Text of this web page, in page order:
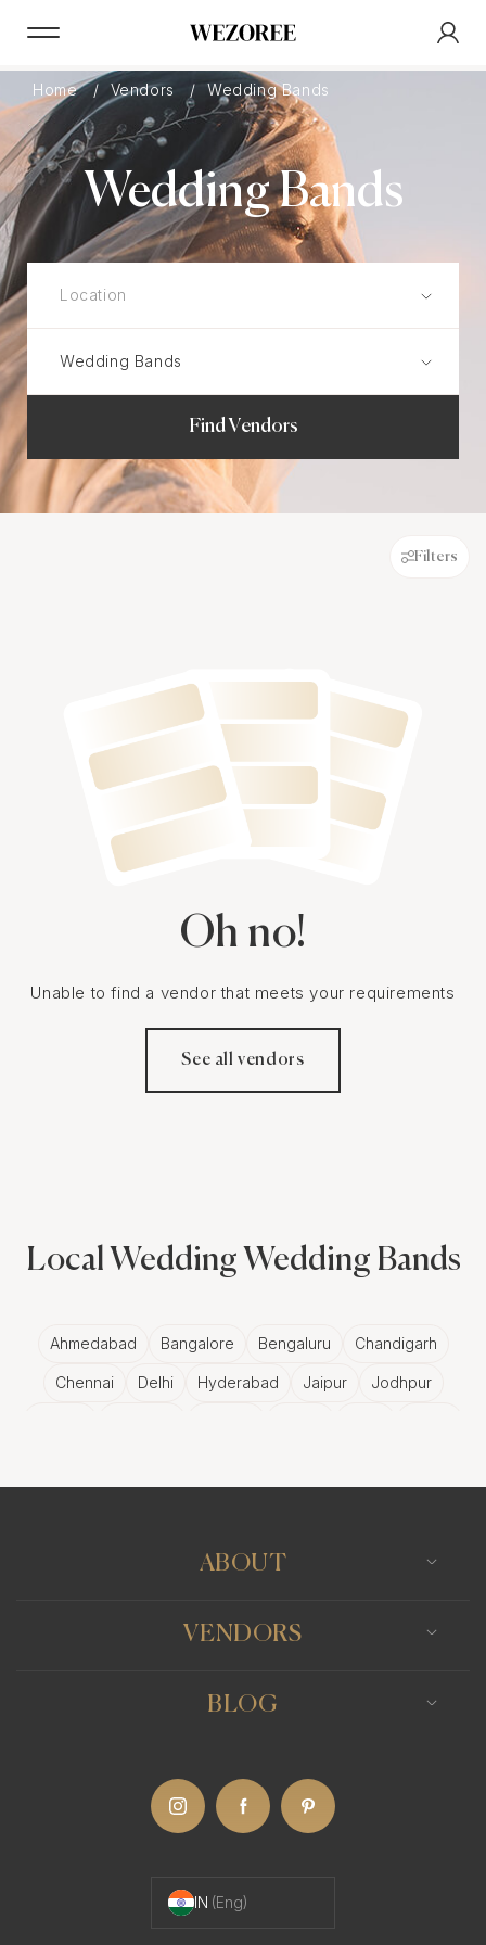
Home Vendors Wedding Bands
Wedding Bands
Find Vendors
Filters
Oh no!
Unable to find a vendor that meets your requirements
See all vendors
Local Wedding Wedding Bands
Ahmedabad Bangalore Bengaluru Chandigarh
Chennai Delhi Hyderabad Jaipur Jodhpur
ABOUT
VENDORS
BLOG
IN (Eng)